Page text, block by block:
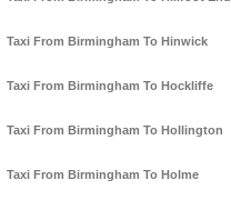
Taxi From Birmingham To Hinwick
Taxi From Birmingham To Hockliffe
Taxi From Birmingham To Hollington
Taxi From Birmingham To Holme